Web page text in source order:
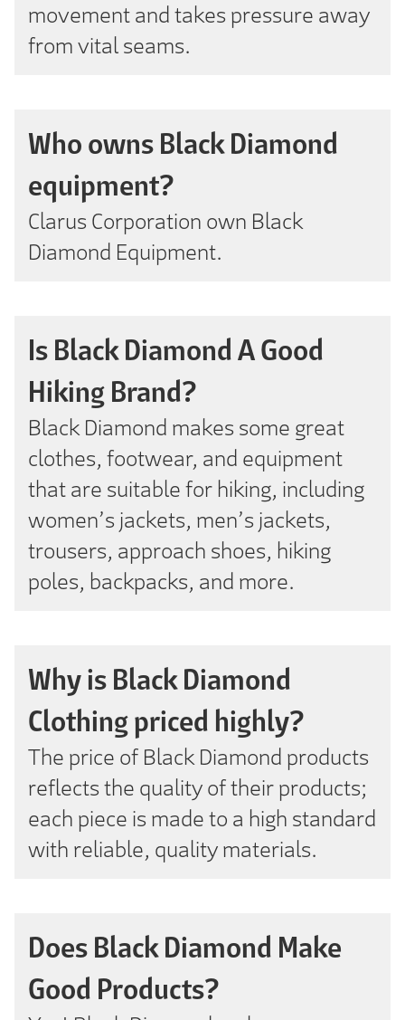
movement and takes pressure away
from vital seams.
Who owns Black Diamond
equipment?
Clarus Corporation own Black
Diamond Equipment.
Is Black Diamond A Good
Hiking Brand?
Black Diamond makes some great
clothes, footwear, and equipment
that are suitable for hiking, including
women’s jackets, men’s jackets,
trousers, approach shoes, hiking
poles, backpacks, and more.
Why is Black Diamond
Clothing priced highly?
The price of Black Diamond products
reflects the quality of their products;
each piece is made to a high standard
with reliable, quality materials.
Does Black Diamond Make
Good Products?